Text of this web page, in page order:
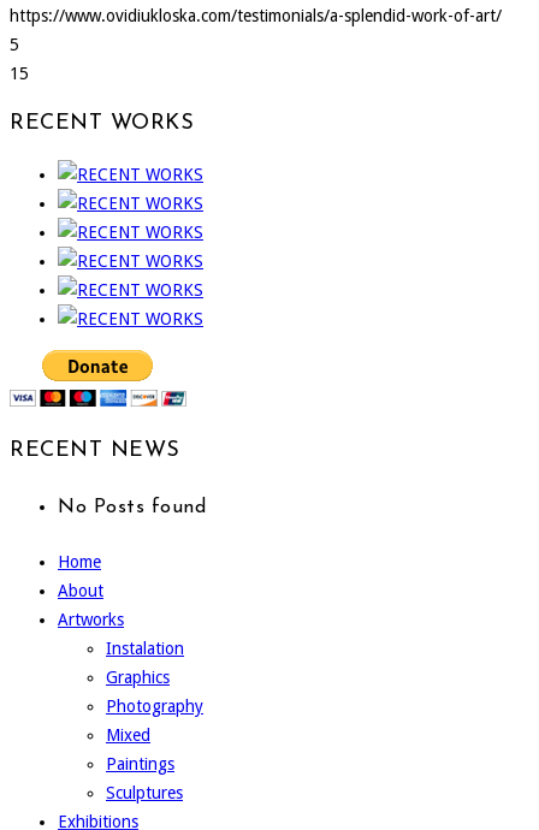
https://www.ovidiukloska.com/testimonials/a-splendid-work-of-art/
5
15
RECENT WORKS
RECENT NEWS
No Posts found
Home
About
Artworks
Instalation
Graphics
Photography
Mixed
Paintings
Sculptures
Exhibitions